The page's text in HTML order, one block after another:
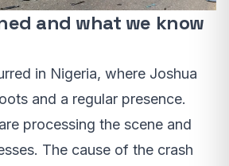
and what we know
in Nigeria, where Joshua
and a regular presence.
processing the scene and
The cause of the crash